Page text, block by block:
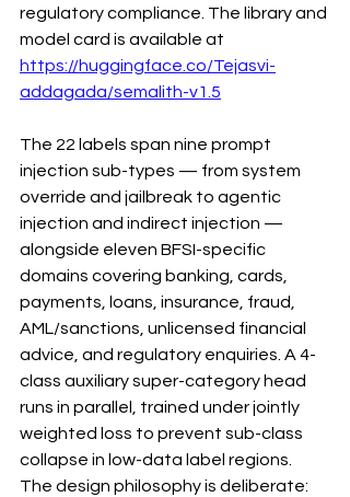
regulatory compliance. The library and
model card is available at
https://huggingface.co/Tejasvi-
addagada/semalith-v1.5
The 22 labels span nine prompt
injection sub-types — from system
override and jailbreak to agentic
injection and indirect injection —
alongside eleven BFSI-specific
domains covering banking, cards,
payments, loans, insurance, fraud,
AML/sanctions, unlicensed financial
advice, and regulatory enquiries. A 4-
class auxiliary super-category head
runs in parallel, trained under jointly
weighted loss to prevent sub-class
collapse in low-data label regions.
The design philosophy is deliberate: